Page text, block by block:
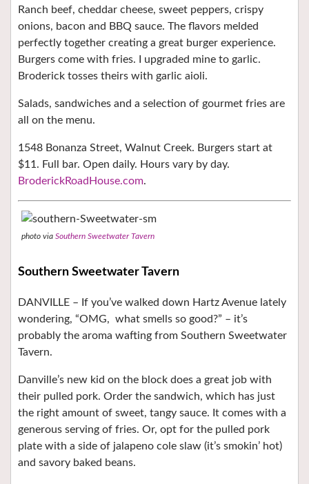
Ranch beef, cheddar cheese, sweet peppers, crispy
onions, bacon and BBQ sauce. The flavors melded
perfectly together creating a great burger experience.
Burgers come with fries. I upgraded mine to garlic.
Broderick tosses theirs with garlic aioli.
Salads, sandwiches and a selection of gourmet fries are
all on the menu.
1548 Bonanza Street, Walnut Creek. Burgers start at
$11. Full bar. Open daily. Hours vary by day.
BroderickRoadHouse.com.
photo via Southern Sweetwater Tavern
Southern Sweetwater Tavern
DANVILLE – If you’ve walked down Hartz Avenue lately
wondering, “OMG, what smells so good?” – it’s
probably the aroma wafting from Southern Sweetwater
Tavern.
Danville’s new kid on the block does a great job with
their pulled pork. Order the sandwich, which has just
the right amount of sweet, tangy sauce. It comes with a
generous serving of fries. Or, opt for the pulled pork
plate with a side of jalapeno cole slaw (it’s smokin’ hot)
and savory baked beans.